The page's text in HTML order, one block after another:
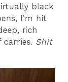
black
I’m hit
rich
Shit